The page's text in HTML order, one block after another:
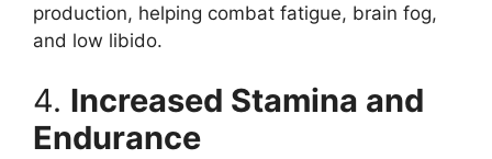
production, helping combat fatigue, brain fog,
and low libido.
4. Increased Stamina and
Endurance